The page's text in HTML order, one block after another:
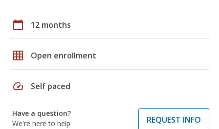
calendar_today 12 months
grid_on Open enrollment
speed Self paced
Have a question?
We're here to help
REQUEST INFO